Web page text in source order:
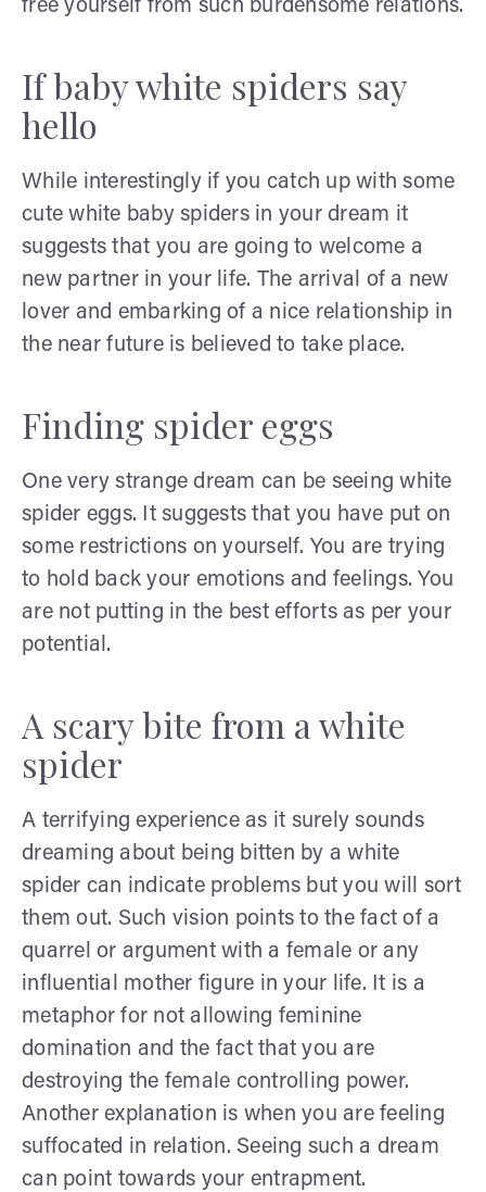
free yourself from such burdensome relations.
If baby white spiders say
hello
While interestingly if you catch up with some
cute white baby spiders in your dream it
suggests that you are going to welcome a
new partner in your life. The arrival of a new
lover and embarking of a nice relationship in
the near future is believed to take place.
Finding spider eggs
One very strange dream can be seeing white
spider eggs. It suggests that you have put on
some restrictions on yourself. You are trying
to hold back your emotions and feelings. You
are not putting in the best efforts as per your
potential.
A scary bite from a white
spider
A terrifying experience as it surely sounds
dreaming about being bitten by a white
spider can indicate problems but you will sort
them out. Such vision points to the fact of a
quarrel or argument with a female or any
influential mother figure in your life. It is a
metaphor for not allowing feminine
domination and the fact that you are
destroying the female controlling power.
Another explanation is when you are feeling
suffocated in relation. Seeing such a dream
can point towards your entrapment.